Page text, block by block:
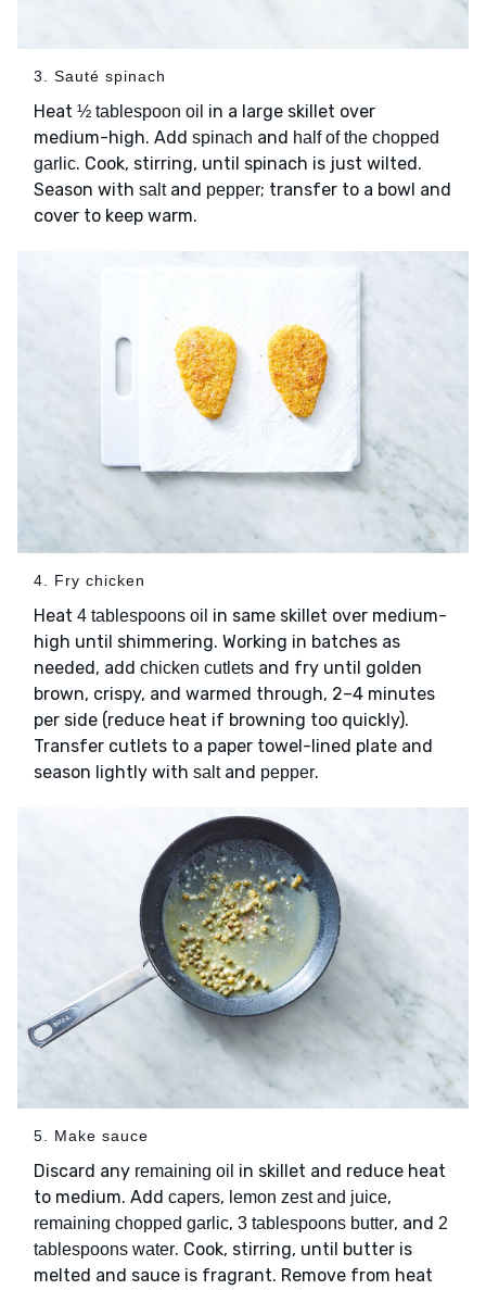
3. Sauté spinach
Heat ½ tablespoon oil in a large skillet over
medium-high. Add spinach and half of the chopped
garlic. Cook, stirring, until spinach is just wilted.
Season with saltand pepper; transfer to a bowl and
cover to keep warm.
4. Fry chicken
Heat 4 tablespoons oil in same skillet over medium-
high until shimmering. Working in batches as
needed, add chicken cutlets and fry until golden
brown, crispy, and warmed through, 2–4 minutes
per side (reduce heat if browning too quickly).
Transfer cutlets to a paper towel-lined plate and
season lightly with saltand pepper.
5. Make sauce
Discard any remaining oil in skillet and reduce heat
to medium. Add capers, lemon zest and juice,
remaining chopped garlic, 3 tablespoons butter, and 2
tablespoons water. Cook, stirring, until butter is
melted and sauce is fragrant. Remove from heat